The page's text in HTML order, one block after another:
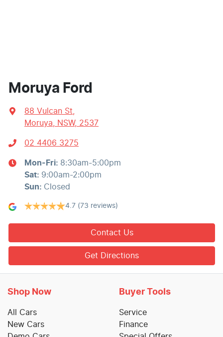
Moruya Ford
88 Vulcan St
Moruya, NSW, 2537
02 4406 3275
Mon-Fri: 8:30am-5:00pm
Sat: 9:00am-2:00pm
Sun: Closed
4.7 (73 reviews)
Contact Us
Get Directions
Shop Now
All Cars
New Cars
Buyer Tools
Service
Finance